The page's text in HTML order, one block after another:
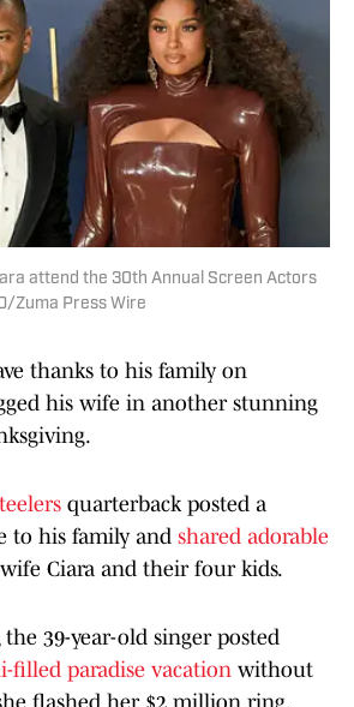
attend the 30th Annual Screen Actors
Zuma Press Wire
thanks to his family on
his wife in another stunning
quarterback posted a
to his family and shared adorable
Ciara and their four kids.
39-year-old singer posted
filled paradise vacation without